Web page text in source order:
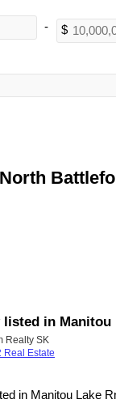
in Manitou
Realty SK
Real Estate